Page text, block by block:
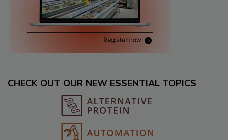
CHECK OUT OUR NEW ESSENTIAL TOPICS